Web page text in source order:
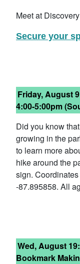
Meet at
Secure your
Friday, August
4:00-5:00pm
Did you know
growing in the
to learn more
hike around the
sign.
-87.895858. All
Wed, August 19:
Bookmark